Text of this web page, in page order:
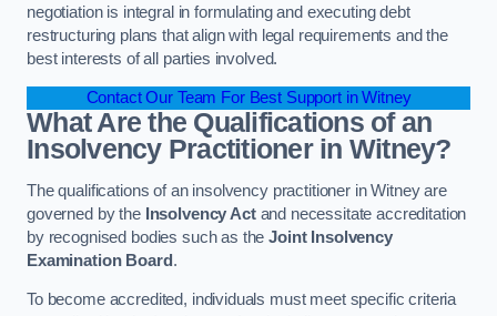
negotiation is integral in formulating and executing debt
restructuring plans that align with legal requirements and the
best interests of all parties involved.
Contact Our Team For Best Support in Witney
What Are the Qualifications of an
Insolvency Practitioner in Witney?
The qualifications of an insolvency practitioner in Witney are
governed by the Insolvency Actand necessitate accreditation
by recognised bodies such as theJoint Insolvency
Examination Board .
To become accredited, individuals must meet specific criteria